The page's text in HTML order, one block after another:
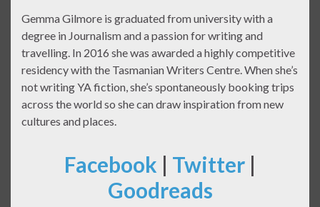
Gemma Gilmore is graduated from university with a
degree in Journalism and a passion for writing and
travelling. In 2016 she was awarded a highly competitive
residency with the Tasmanian Writers Centre. When she’s
not writing YA fiction, she’s spontaneously booking trips
across the world so she can draw inspiration from new
cultures and places.
Facebook | Twitter |
Goodreads